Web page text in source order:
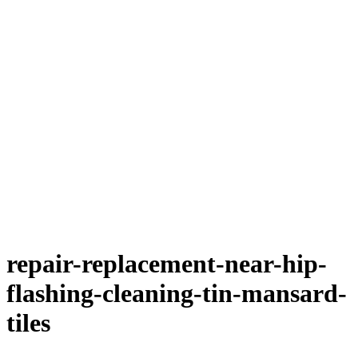
repair-replacement-near-hip-
flashing-cleaning-tin-mansard-
tiles